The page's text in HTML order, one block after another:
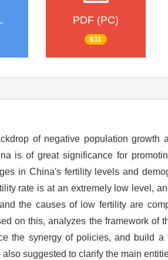
PDF (PC)
611
of negative population growth
is of great significance for
in China's fertility levels and
rate is at an extremely low level,
the causes of low fertility are
on this, analyzes the framework of
the synergy of policies, and build
also suggested to clarify the main